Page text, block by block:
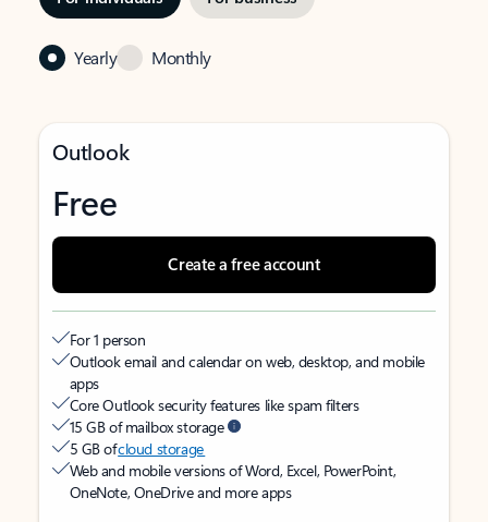
Yearly Monthly
Outlook
Free
Create a free account
For 1 person
Outlook email and calendar on web, desktop, and mobile
apps
Core Outlook security features like spam filters
15 GB of mailbox storage
5 GB ofcloud storage
Web and mobile versions of Word, Excel, PowerPoint,
OneNote, OneDrive and more apps